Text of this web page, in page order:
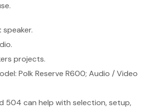
speaker.
projects.
Polk Reserve R600; Audio / Video
504 can help with selection, setup,